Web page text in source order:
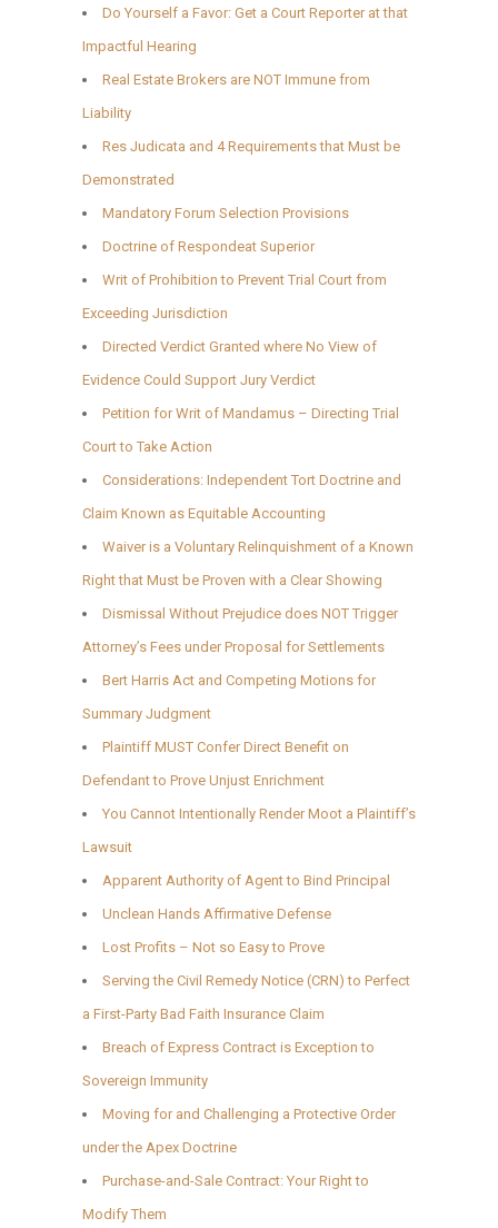
Do Yourself a Favor: Get a Court Reporter at that
Impactful Hearing
Real Estate Brokers are NOT Immune from
Liability
Res Judicata and 4 Requirements that Must be
Demonstrated
Mandatory Forum Selection Provisions
Doctrine of Respondeat Superior
Writ of Prohibition to Prevent Trial Court from
Exceeding Jurisdiction
Directed Verdict Granted where No View of
Evidence Could Support Jury Verdict
Petition for Writ of Mandamus – Directing Trial
Court to Take Action
Considerations: Independent Tort Doctrine and
Claim Known as Equitable Accounting
Waiver is a Voluntary Relinquishment of a Known
Right that Must be Proven with a Clear Showing
Dismissal Without Prejudice does NOT Trigger
Attorney’s Fees under Proposal for Settlements
Bert Harris Act and Competing Motions for
Summary Judgment
Plaintiff MUST Confer Direct Benefit on
Defendant to Prove Unjust Enrichment
You Cannot Intentionally Render Moot a Plaintiff’s
Lawsuit
Apparent Authority of Agent to Bind Principal
Unclean Hands Affirmative Defense
Lost Profits – Not so Easy to Prove
Serving the Civil Remedy Notice (CRN) to Perfect
a First-Party Bad Faith Insurance Claim
Breach of Express Contract is Exception to
Sovereign Immunity
Moving for and Challenging a Protective Order
under the Apex Doctrine
Purchase-and-Sale Contract: Your Right to
Modify Them